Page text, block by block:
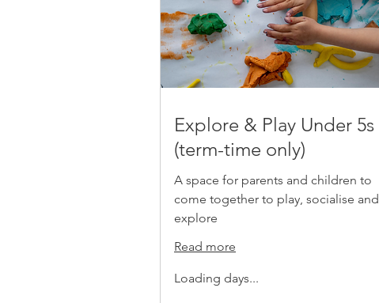
Explore & Play Under 5s
(term-time only)
A space for parents and children to
come together to play, socialise and
explore
Read more
Loading days...